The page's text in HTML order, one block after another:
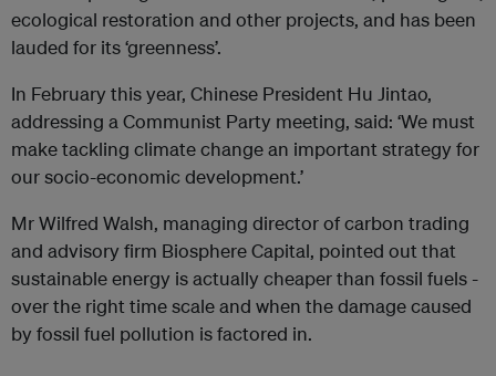
ecological restoration and other projects, and has been
lauded for its ‘greenness’.
In February this year, Chinese President Hu Jintao,
addressing a Communist Party meeting, said: ‘We must
make tackling climate change an important strategy for
our socio-economic development.’
Mr Wilfred Walsh, managing director of carbon trading
and advisory firm Biosphere Capital, pointed out that
sustainable energy is actually cheaper than fossil fuels -
over the right time scale and when the damage caused
by fossil fuel pollution is factored in.